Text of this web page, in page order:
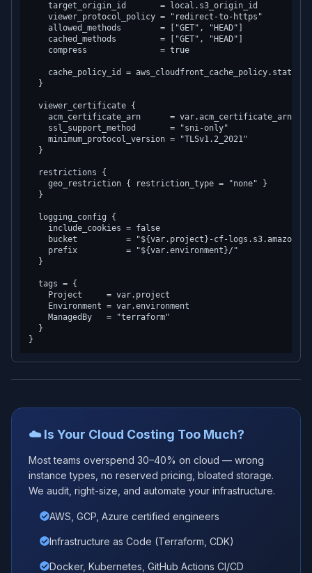
    target_origin_id       = local.s3_origin_id
    viewer_protocol_policy = "redirect-to-https"
    allowed_methods        = ["GET", "HEAD"]
    cached_methods         = ["GET", "HEAD"]
    compress               = true
cache_policy_id =
  }
  viewer_certificate {
    acm_certificate_arn      = var.acm_certificate_arn
    ssl_support_method       = "sni-only"
    minimum_protocol_version = "TLSv1.2_2021"
  }
  restrictions {
    geo_restriction { restriction_type = "none" }
  }
  logging_config {
    include_cookies = false
bucket          = "${var.project}-cf-
    prefix          = "${var.environment}/"
  }
  tags = {
    Project     = var.project
    Environment = var.environment
    ManagedBy   = "terraform"
  }
☁️ Is Your Cloud Costing Too Much?
Most teams overspend 30–40% on cloud — wrong
instance types, no reserved pricing, bloated storage.
We audit, right-size, and automate your infrastructure.
AWS, GCP, Azure certified engineers
Infrastructure as Code (Terraform, CDK)
Docker, Kubernetes, GitHub Actions CI/CD